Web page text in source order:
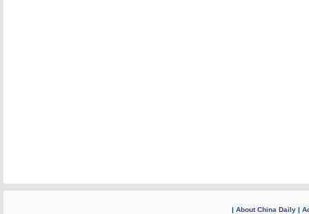
| About China Daily |